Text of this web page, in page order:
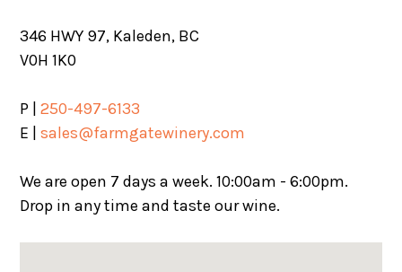
346 HWY 97, Kaleden, BC
V0H 1K0
P |250-497-6133
E |sales@farmgatewinery.com
We are open 7 days a week. 10:00am - 6:00pm.
Drop in any time and taste our wine.